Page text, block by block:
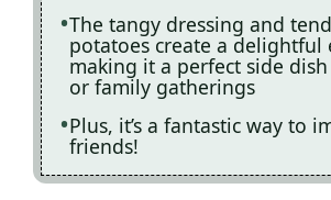
The tangy dressing and
potatoes create a delightful
making it a perfect side
or family gatherings
Plus, it’s a fantastic way to
friends!